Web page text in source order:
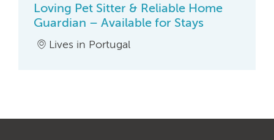
Loving Pet Sitter & Reliable Home
Guardian – Available for Stays
Lives in Portugal